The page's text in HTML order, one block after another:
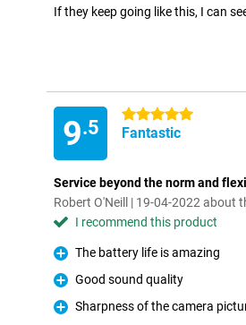
If they keep going like this, I can
9.5
5 stars
Fantastic
Service beyond the norm and
Robert O'Neill | 19-04-2022 about
I recommend this product
Pro
The battery life is amazing
Pro
Good sound quality
Pro
Sharpness of the camera